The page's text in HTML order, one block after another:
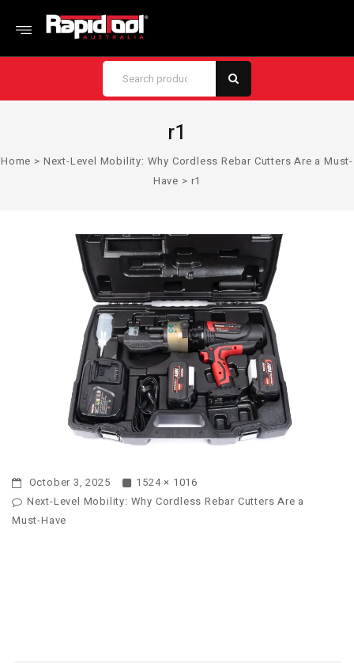
r1
Home > Next-Level Mobility: Why Cordless Rebar Cutters Are a Must-
Have > r1
October 3, 2025
1524 × 1016
Next-Level Mobility: Why Cordless Rebar Cutters Are a
Must-Have